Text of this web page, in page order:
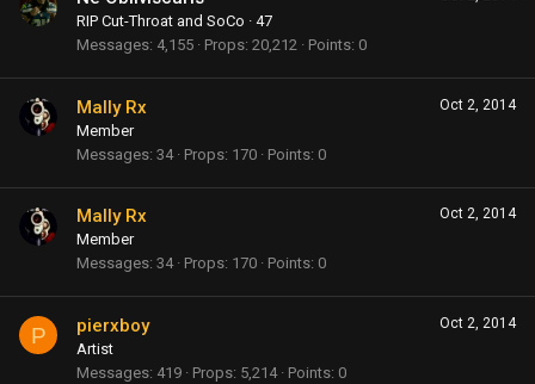
RIP Cut-Throat and SoCo · 47
Messages 4,155 Props 20,212 Points 0
Oct 2, 2014
Mally Rx
Member
Messages 34 Props 170 Points 0
Oct 2, 2014
Mally Rx
Member
Messages 34 Props 170 Points 0
P Oct 2, 2014
pierxboy
Artist
Messages 419 Props 5,214 Points 0